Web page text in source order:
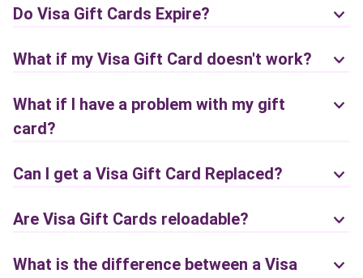
Do Visa Gift Cards Expire?
What if my Visa Gift Card doesn't work?
What if I have a problem with my gift
card?
Can I get a Visa Gift Card Replaced?
Are Visa Gift Cards reloadable?
What is the difference between a Visa